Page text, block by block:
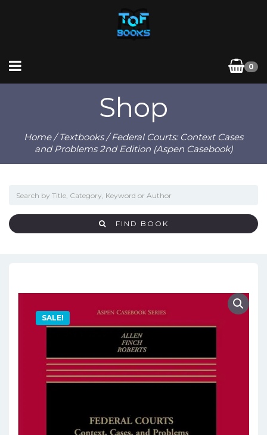
0
Shop
Home/Textbooks/ Federal Courts: Context Cases
and Problems 2nd Edition (Aspen Casebook)
FIND BOOK
SALE!